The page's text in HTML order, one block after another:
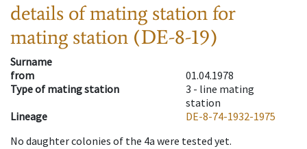
details of mating stationfor
mating station (DE-8-19)
Surname
from
01.04.1978
Type of mating station
3 - line mating
station
Lineage
DE-8-74-1932-1975
No daughter colonies of the 4a were tested yet.